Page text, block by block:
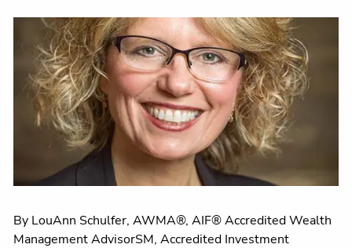
By LouAnn Schulfer, AWMA®, AIF® Accredited Wealth
Management AdvisorSM, Accredited Investment